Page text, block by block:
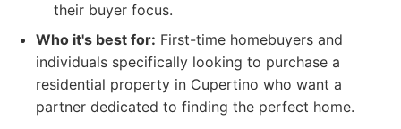
their buyer focus.
Who it's best for: First-time homebuyers and
individuals specifically looking to purchase a
residential property in Cupertino who want a
partner dedicated to finding the perfect home.